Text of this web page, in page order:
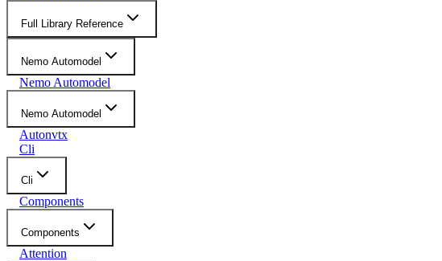
Full Library Reference
Nemo Automodel
Nemo Automodel
Nemo Automodel
Autonvtx
Cli
Cli
Components
Components
Attention